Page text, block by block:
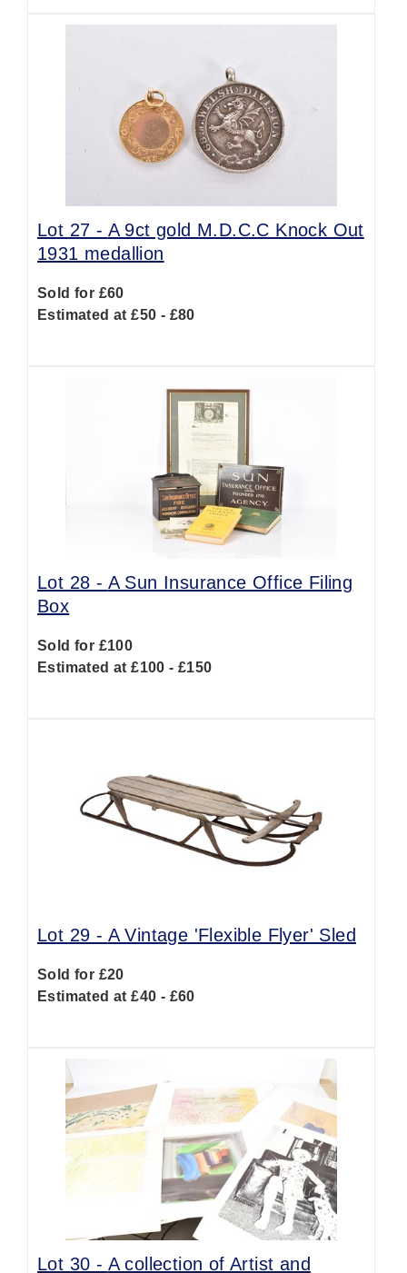
Lot 27 - A 9ct gold M.D.C.C Knock Out
1931 medallion
Sold for £60
Estimated at £50 - £80
Lot 28 - A Sun Insurance Office Filing
Box
Sold for £100
Estimated at £100 - £150
Lot 29 - A Vintage 'Flexible Flyer' Sled
Sold for £20
Estimated at £40 - £60
Lot 30 - A collection of Artist and